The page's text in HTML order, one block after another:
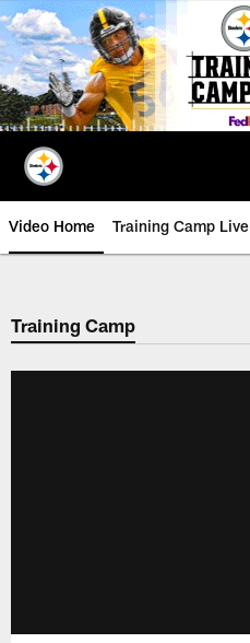
Skip
to
main
content
Video Home Training Camp Live
Training Camp